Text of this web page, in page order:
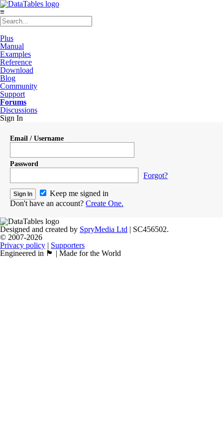
≡
Plus
Manual
Examples
Reference
Download
Blog
Community
Support
Forums
Discussions
Sign In
Email / Username
Password
Forgot?
Keep me signed in
Don't have an account? Create One.
Designed and created by SpryMedia Ltd | SC456502.
© 2007-2026
Privacy policy | Supporters
Engineered in 🏴󠁧󠁢󠁳󠁣󠁴󠁿 | Made for the World